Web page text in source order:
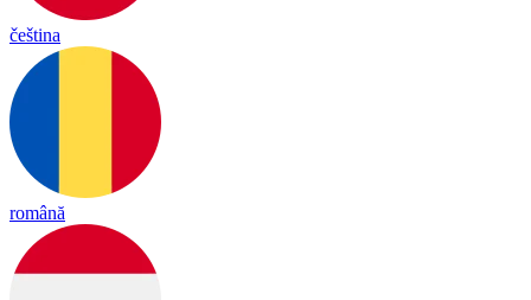
čeština
română